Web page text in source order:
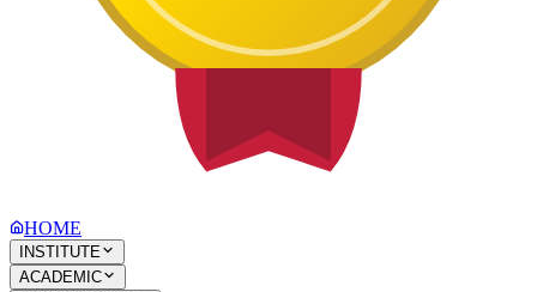
HOME
INSTITUTE
ACADEMIC